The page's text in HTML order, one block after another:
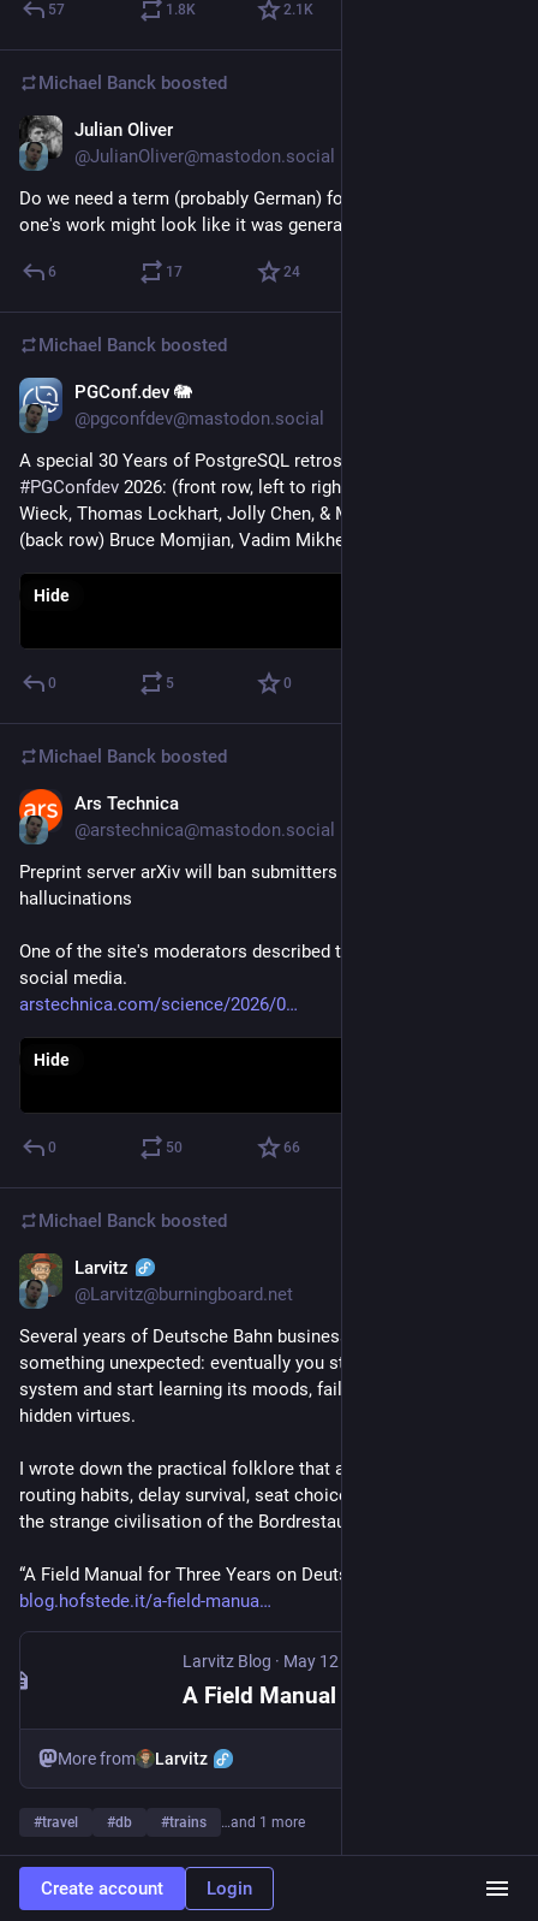
57 1.8 K 2.1 K
Michael Banck boosted
Julian Oliver
@JulianOliver@mastodon.social
Do we need a term (probably German) for the anxiety that
one's work might look like it was generated by machines?
6 17 24
Michael Banck boosted
PGConf.dev 🐘
@pgconfdev@mastodon.social
#PGConfdev 2026: (front row, left to right) Jonathan Katz, Jan
Wieck, Thomas Lockhart, Jolly Chen, & Melanie Plageman
(back row) Bruce Momjian, Vadim Mikheev, & Tom Lane
Hide
0 5 0
Michael Banck boosted
Ars Technica
@arstechnica@mastodon.social
Preprint server arXiv will ban submitters of AI-generated
hallucinations
One of the site's moderators described the new policy on
social media.
arstechnica.com/science/2026/0
Hide
0 50 66
Michael Banck boosted
Larvitz
@Larvitz@burningboard.net
Several years of Deutsche Bahn business travel taught me
something unexpected: eventually you stop fighting the
system and start learning its moods, failure domains, and
hidden virtues.
I wrote down the practical folklore that actually helps: apps,
routing habits, delay survival, seat choices, fallback lines, and
the strange civilisation of the Bordrestaurant at 250 km/h.
“A Field Manual for Three Years on Deutsche Bahn”:
blog.hofstede.it/a-field-manua
Larvitz Blog · May 12
More from Larvitz
#travel #db #trains …and 1 more
30 351
Create account Login